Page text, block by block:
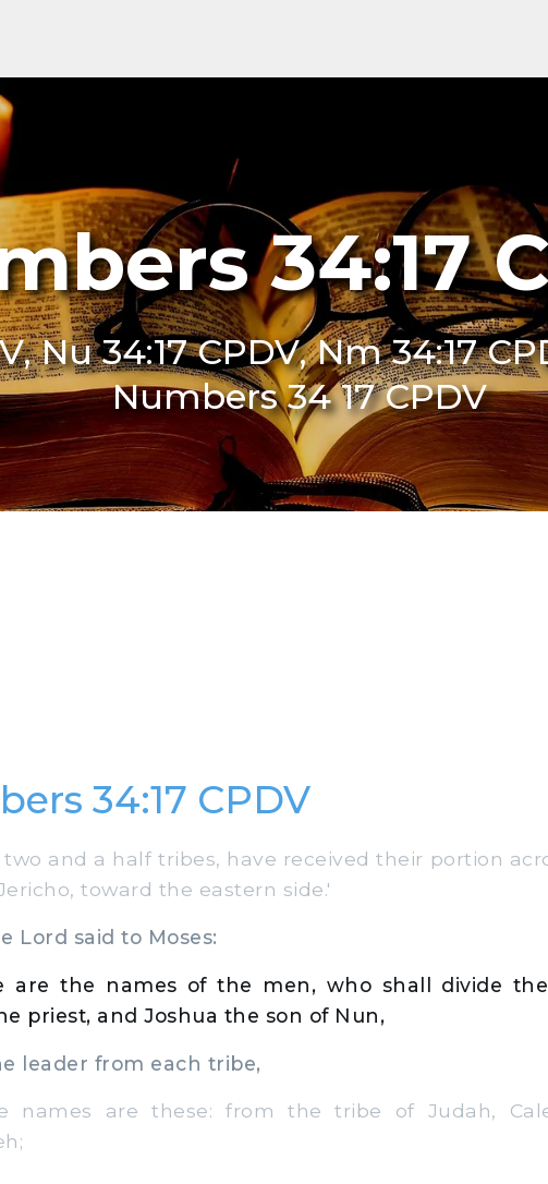
34:17
Nu 34:17 CPDV, Nm 34:17
Numbers 34 17 CPDV
34:17 CPDV
and a half tribes, have received their portion
toward the eastern side.'
Lord said to Moses:
are the names of the men, who shall divide
priest, and Joshua the son of Nun,
leader from each tribe,
names are these: from the tribe of Judah,